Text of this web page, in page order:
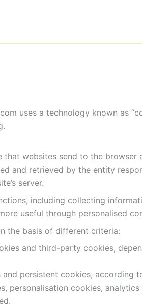
uses a technology known as
that websites send to the
and retrieved by the entity
server.
including collecting
useful through personalised
the basis of different criteria:
and third-party cookies,
persistent cookies, according
personalisation cookies,